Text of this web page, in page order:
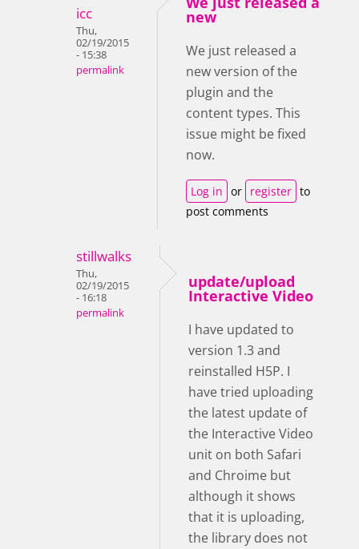
icc
Thu,
02/19/2015
- 15:38
permalink
new
We just released a
new version of the
plugin and the
content types. This
issue might be fixed
now.
Log in or register to
post comments
stillwalks
Thu,
02/19/2015
- 16:18
permalink
update/upload
Interactive Video
I have updated to
version 1.3 and
reinstalled H5P. I
have tried uploading
the latest update of
the Interactive Video
unit on both Safari
and Chroime but
although it shows
that it is uploading,
the library does not